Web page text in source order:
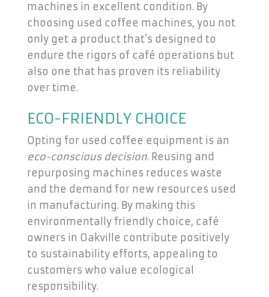
machines in excellent condition. By
choosing used coffee machines, you not
only get a product that’s designed to
endure the rigors of café operations but
also one that has proven its reliability
over time.
ECO-FRIENDLY CHOICE
Opting for used coffee equipment is an
eco-conscious decision. Reusing and
repurposing machines reduces waste
and the demand for new resources used
in manufacturing. By making this
environmentally friendly choice, café
owners in Oakville contribute positively
to sustainability efforts, appealing to
customers who value ecological
responsibility.